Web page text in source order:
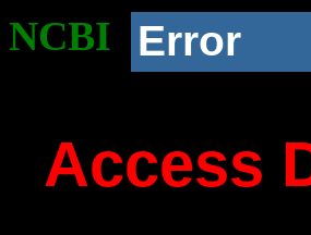
NCBI Error
Access